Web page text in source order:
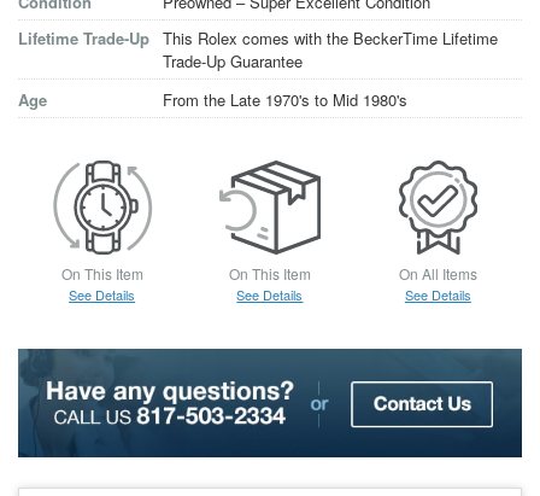
Lifetime Trade-Up This Rolex comes with the BeckerTime Lifetime
Trade-Up Guarantee
Age
From the Late 1970's to Mid 1980's
On This Item
See Details
On This Item
See Details
On All Items
See Details